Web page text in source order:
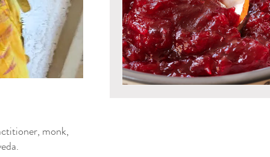
monk,
Ayurvedic Detox Practices
Gluten Free Recipes